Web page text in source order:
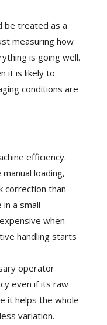
be treated as a
measuring how
is going well.
it is likely to
conditions are
efficiency.
loading,
correction than
a small
when
handling starts
operator
even if its raw
it helps the whole
variation.